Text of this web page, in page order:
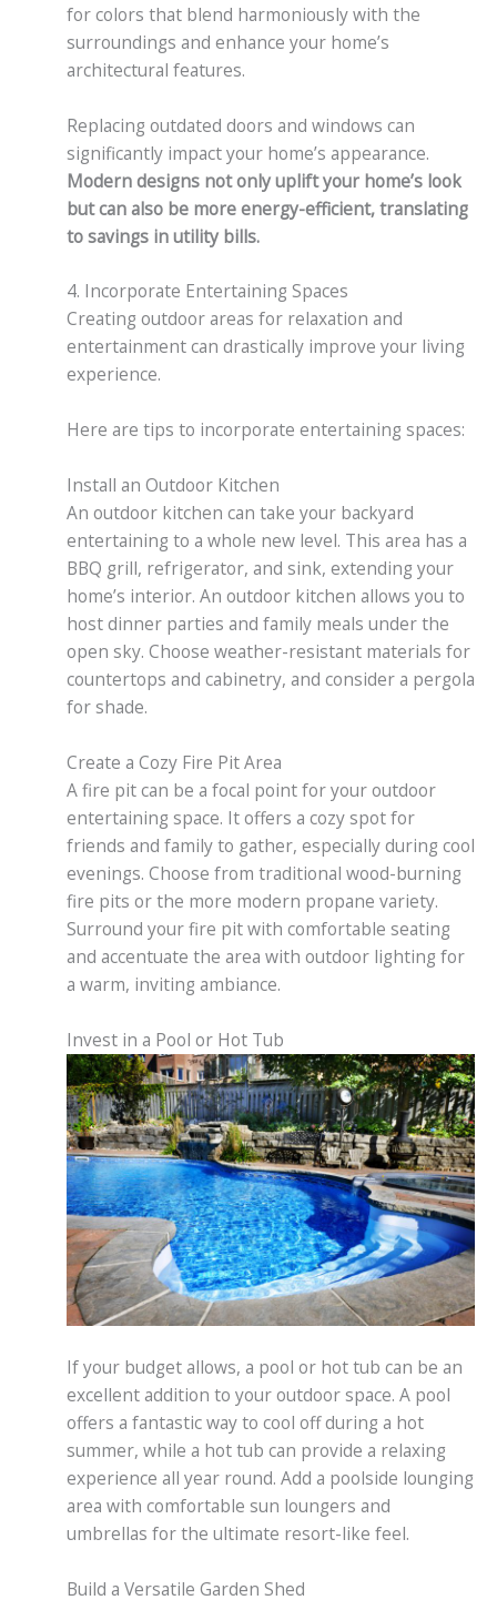
for colors that blend harmoniously with the
surroundings and enhance your home’s
architectural features.
Replacing outdated doors and windows can
significantly impact your home’s appearance.
Modern designs not only uplift your home’s look
but can also be more energy-efficient, translating
to savings in utility bills.
4. Incorporate Entertaining Spaces
Creating outdoor areas for relaxation and
entertainment can drastically improve your living
experience.
Here are tips to incorporate entertaining spaces:
Install an Outdoor Kitchen
An outdoor kitchen can take your backyard
entertaining to a whole new level. This area has a
BBQ grill, refrigerator, and sink, extending your
home’s interior. An outdoor kitchen allows you to
host dinner parties and family meals under the
open sky. Choose weather-resistant materials for
countertops and cabinetry, and consider a pergola
for shade.
Create a Cozy Fire Pit Area
A fire pit can be a focal point for your outdoor
entertaining space. It offers a cozy spot for
friends and family to gather, especially during cool
evenings. Choose from traditional wood-burning
fire pits or the more modern propane variety.
Surround your fire pit with comfortable seating
and accentuate the area with outdoor lighting for
a warm, inviting ambiance.
Invest in a Pool or Hot Tub
If your budget allows, a pool or hot tub can be an
excellent addition to your outdoor space. A pool
offers a fantastic way to cool off during a hot
summer, while a hot tub can provide a relaxing
experience all year round. Add a poolside lounging
area with comfortable sun loungers and
umbrellas for the ultimate resort-like feel.
Build a Versatile Garden Shed